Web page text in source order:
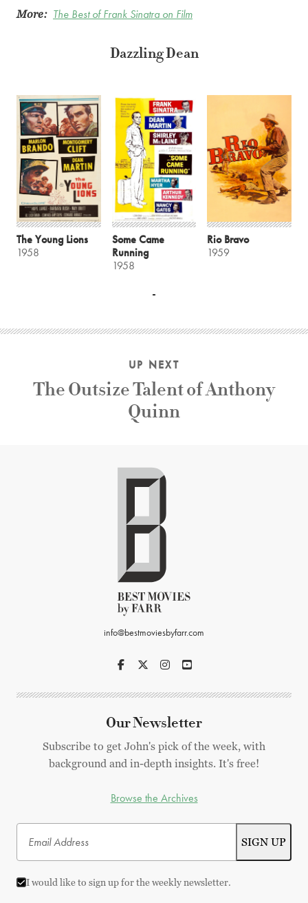
More: The Best of Frank Sinatra on Film
Dazzling Dean
The Young Lions
1958
Some Came
Running
1958
Rio Bravo
1959
UP NEXT
The Outsize Talent of Anthony
Quinn
info@bestmoviesbyfarr.com
Our Newsletter
Subscribe to get John's pick of the week, with
background and in-depth insights. It's free!
Browse the Archives
I would like to sign up for the weekly newsletter.